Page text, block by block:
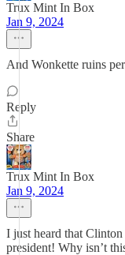
Trux Mint In Box
Jan 9, 2024
And Wonkette ruins
Reply
Share
Trux Mint In Box
Jan 9, 2024
I just heard that
president! Why isn’t